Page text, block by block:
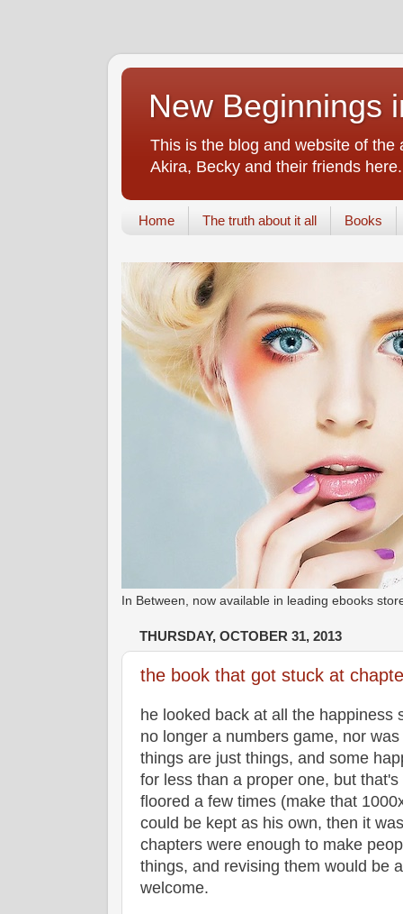
New Beginnings
This is the blog and website of
Akira, Becky and their friends here.
Home The truth about it all Books
In Between, now available in leading ebooks
THURSDAY, OCTOBER 31, 2013
the book that got stuck at
he looked back at all the happiness
no longer a numbers game, nor
things are just things, and some
for less than a proper one, but
floored a few times (make that
could be kept as his own, then it
chapters were enough to make
things, and revising them would be
welcome.